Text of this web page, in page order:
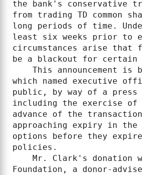
the bank's conservative
from trading TD
long periods of time.
least six weeks prior to
circumstances arise that
be a blackout for
This announcement is
which named executive
public, by way of a press
including the exercise
advance of the
approaching expiry in
options before they
policies.
Mr. Clark's donation
Foundation, a donor-